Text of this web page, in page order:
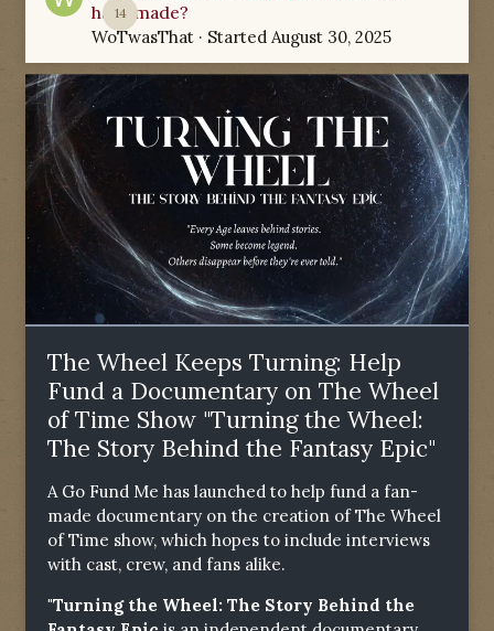
14
have made?
WoTwasThat · Started August 30, 2025
The Wheel Keeps Turning: Help
Fund a Documentary on The Wheel
of Time Show "Turning the Wheel:
The Story Behind the Fantasy Epic"
A Go Fund Me has launched to help fund a fan-
made documentary on the creation of The Wheel
of Time show, which hopes to include interviews
with cast, crew, and fans alike.
"Turning the Wheel: The Story Behind the